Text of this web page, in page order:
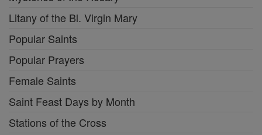
Litany of the Bl. Virgin Mary
Popular Saints
Popular Prayers
Female Saints
Saint Feast Days by Month
Stations of the Cross